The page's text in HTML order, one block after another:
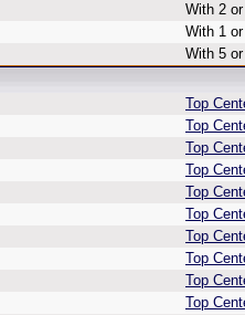
With 2
With 1
With 5
Top
Top
Top
Top
Top
Top
Top
Top
Top
Top